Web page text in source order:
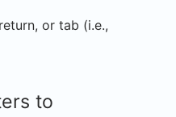
or tab (i.e.,
to